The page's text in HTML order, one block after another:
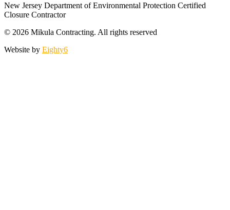
New Jersey Department of Environmental Protection Certified
Closure Contractor
© 2026 Mikula Contracting. All rights reserved
Website by Eighty6